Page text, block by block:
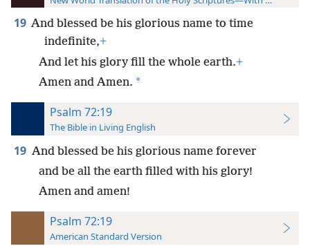
19 And blessed be his glorious name to time
indefinite,+
And let his glory fill the whole earth.+
Amen and Amen. *
Psalm 72:19
The Bible in Living English
19 And blessed be his glorious name forever
and be all the earth filled with his glory!
Amen and amen!
Psalm 72:19
American Standard Version